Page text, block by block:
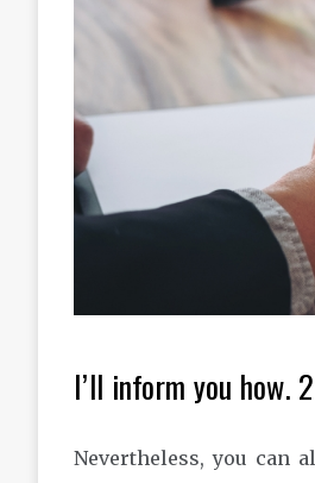
I’ll inform you how.
Nevertheless, you can